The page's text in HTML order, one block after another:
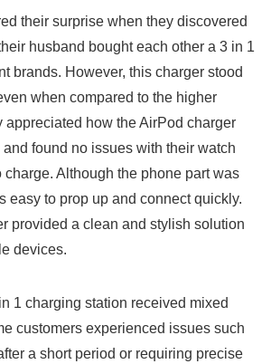
their surprise when they discovered
husband bought each other a 3 in 1
⁢brands. However, this charger stood
when ⁢compared to the higher
appreciated how the AirPod charger
found no issues with their watch
charge. Although the phone part was
easy​ to prop up and connect quickly.
provided a clean and stylish ⁣solution
⁤devices.
⁤1 charging station received mixed
customers experienced issues such
a ⁣short period or requiring precise